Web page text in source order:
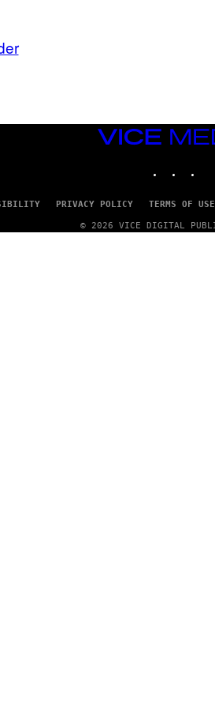
VICE
MEDIA
PRIVACY POLICY TERMS OF USE
© 2026 VICE DIGITAL